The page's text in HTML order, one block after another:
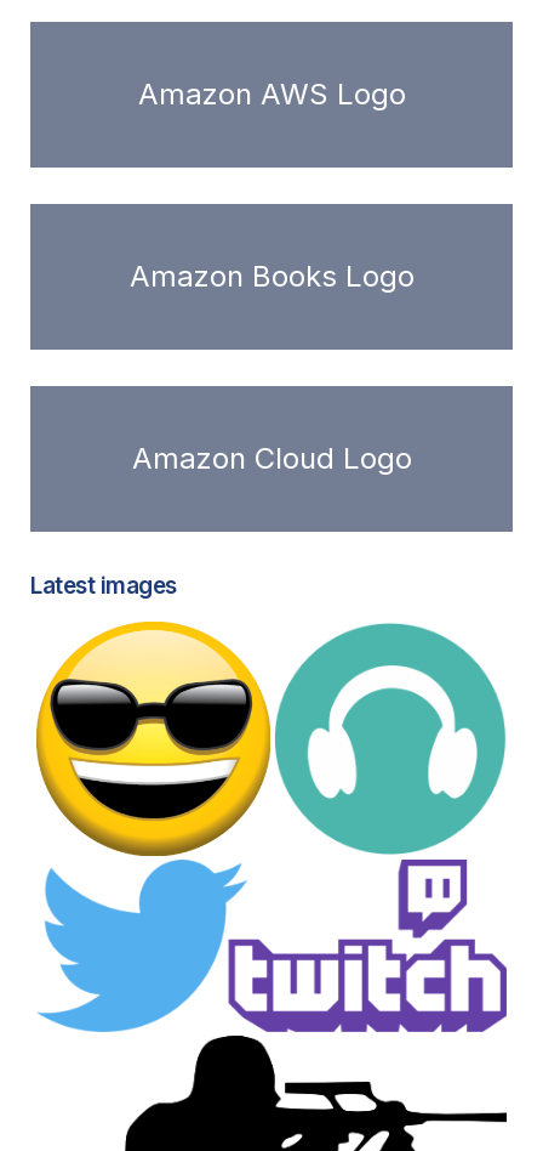
Amazon AWS Logo
Amazon Books Logo
Amazon Cloud Logo
Latest images